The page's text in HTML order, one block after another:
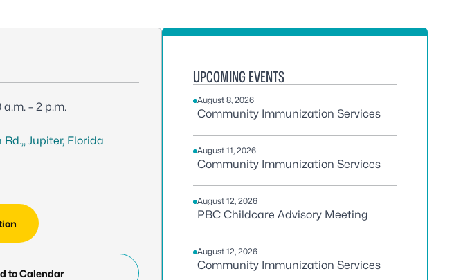
– 2 p.m.
Rd.,, Jupiter, Florida
to Calendar
UPCOMING EVENTS
August 8, 2026
Community Immunization Services
August 11, 2026
Community Immunization Services
August 12, 2026
PBC Childcare Advisory Meeting
August 12, 2026
Community Immunization Services